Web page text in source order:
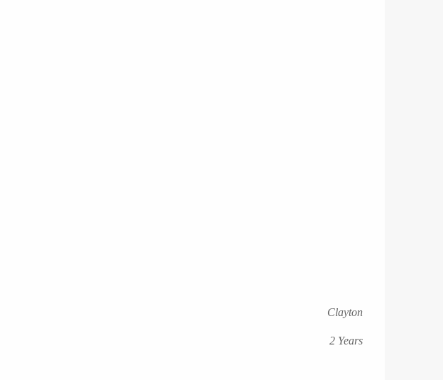
Clayton
2 Years